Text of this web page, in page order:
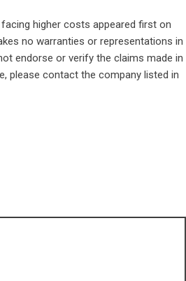
higher costs appeared first on
no warranties or representations in
endorse or verify the claims made in
please contact the company listed in